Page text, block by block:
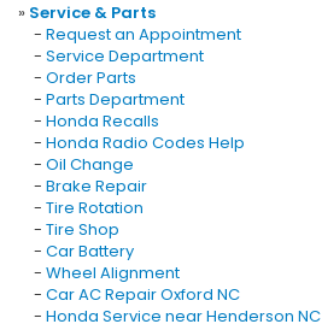
» Service & Parts
- Request an Appointment
- Service Department
- Order Parts
- Parts Department
- Honda Recalls
- Honda Radio Codes Help
- Oil Change
- Brake Repair
- Tire Rotation
- Tire Shop
- Car Battery
- Wheel Alignment
- Car AC Repair Oxford NC
- Honda Service near Henderson NC